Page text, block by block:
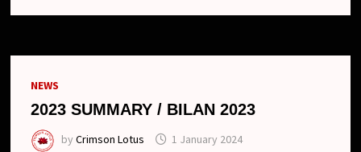
NEWS
2023 SUMMARY / BILAN 2023
byCrimson Lotus 1 January 2024